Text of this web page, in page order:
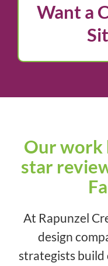
Want a
Our work
star
At Rapunzel
design
strategists